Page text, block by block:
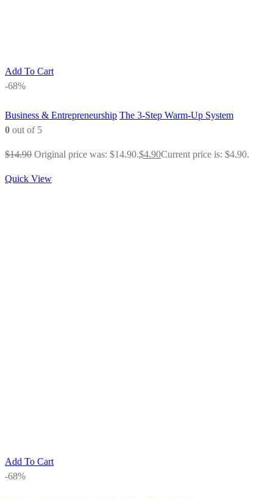
Add To Cart
-68%
Business & Entrepreneurship The 3-Step Warm-Up System
0 out of 5
$14.90 Original price was: $14.90.$4.90Current price is: $4.90.
Quick View
Add To Cart
-68%